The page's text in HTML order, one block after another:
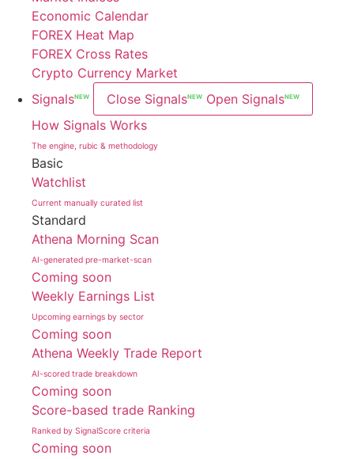
Economic Calendar
FOREX Heat Map
FOREX Cross Rates
Crypto Currency Market
SignalsNEW Close SignalsNEW Open SignalsNEW
How Signals Works
The engine, rubic & methodology
Basic
Watchlist
Current manually curated list
Standard
Athena Morning Scan
AI-generated pre-market-scan
Coming soon
Weekly Earnings List
Upcoming earnings by sector
Coming soon
Athena Weekly Trade Report
AI-scored trade breakdown
Coming soon
Score-based trade Ranking
Ranked by SignalScore criteria
Coming soon